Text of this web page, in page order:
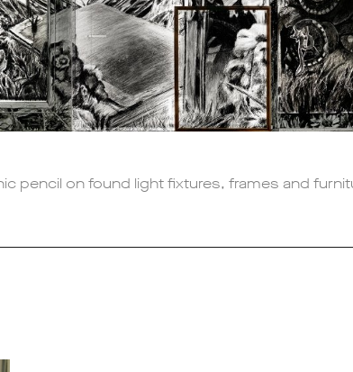
pencil on found light fixtures, frames and